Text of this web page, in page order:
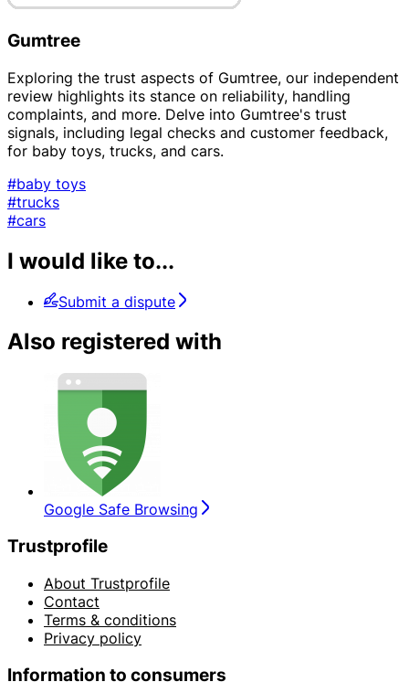
Gumtree
Exploring the trust aspects of Gumtree, our independent
review highlights its stance on reliability, handling
complaints, and more. Delve into Gumtree's trust
signals, including legal checks and customer feedback,
for baby toys, trucks, and cars.
#baby toys
#trucks
#cars
I would like to...
Submit a dispute
Also registered with
Google Safe Browsing
Trustprofile
About Trustprofile
Contact
Terms & conditions
Privacy policy
Information to consumers